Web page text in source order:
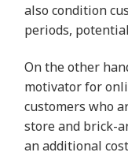
also condition
periods,
On the other
motivator for
customers who
store and brick-
an additional